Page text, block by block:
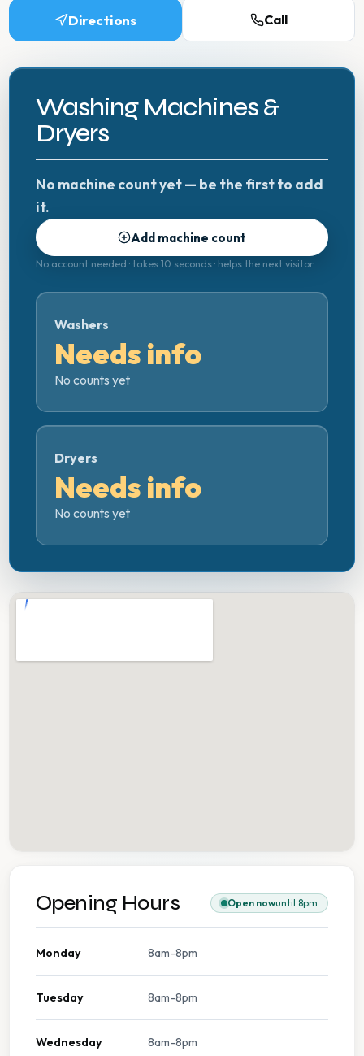
Directions Call
Washing Machines &
Dryers
No machine count yet — be the first to add
it.
Add machine count
No account needed · takes 10 seconds · helps the next visitor
Washers
Needs info
No counts yet
Dryers
Needs info
No counts yet
Opening Hours Open nowuntil 8pm
Monday 8am-8pm
Tuesday 8am-8pm
Wednesday 8am-8pm